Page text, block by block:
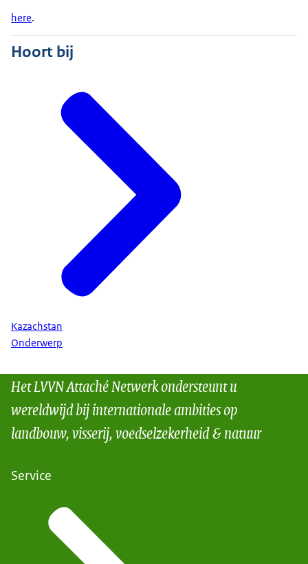
here.
Hoort bij
Kazachstan
Onderwerp
Het LVVN Attaché Netwerk ondersteunt u
wereldwijd bij internationale ambities op
landbouw, visserij, voedselzekerheid & natuur
Service